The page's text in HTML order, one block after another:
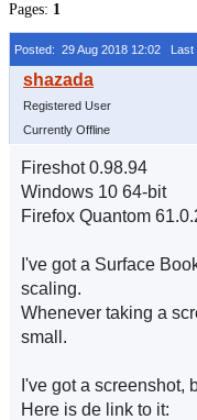
Pages: 1
Posted: 29 Aug 2018 12:02 Last
Registered User
Currently Offline
Fireshot 0.98.94
Windows 10 64-bit
Firefox Quantom
I've got a Surface
scaling.
Whenever taking a
small.
I've got a screenshot,
Here is de link to it: